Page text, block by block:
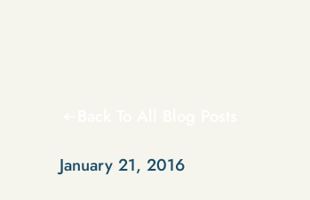
January 21, 2016